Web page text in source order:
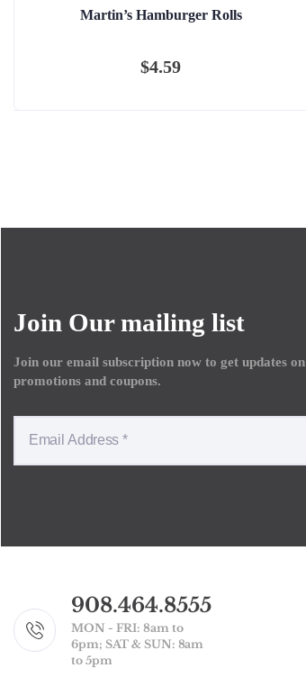
Martin’s Hamburger Rolls
$4.59
Join Our mailing list
Join our email subscription now to get updates on
promotions and coupons.
908.464.8555
MON - FRI: 8am to
6pm; SAT & SUN: 8am
to 5pm